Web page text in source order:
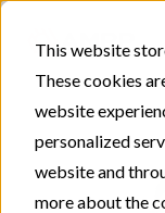
This website
These cookies
website
personalized
website and
more about the